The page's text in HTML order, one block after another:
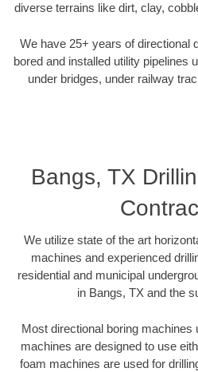
diverse terrains like dirt, clay,
We have 25+ years of directional
bored and installed utility pipelines
under bridges, under railway
Bangs, TX
We utilize state of the art
machines and experienced
residential and municipal
in Bangs, TX and the
Most directional boring machines
machines are designed to use
foam machines are used for